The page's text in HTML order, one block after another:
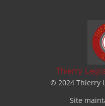
Thierry
© 2024 Thierry
Site